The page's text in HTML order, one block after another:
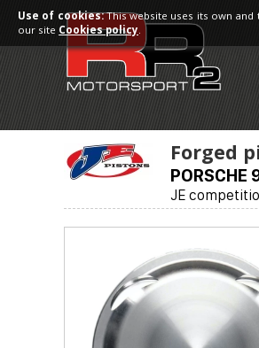
Forged
PORSCHE
JE
Use of cookies:This website uses its own
our site Cookies policy.